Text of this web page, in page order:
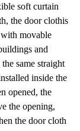
soft curtain
the door clothis
movable
and
same straight
inside the
opened, the
the opening,
the door cloth